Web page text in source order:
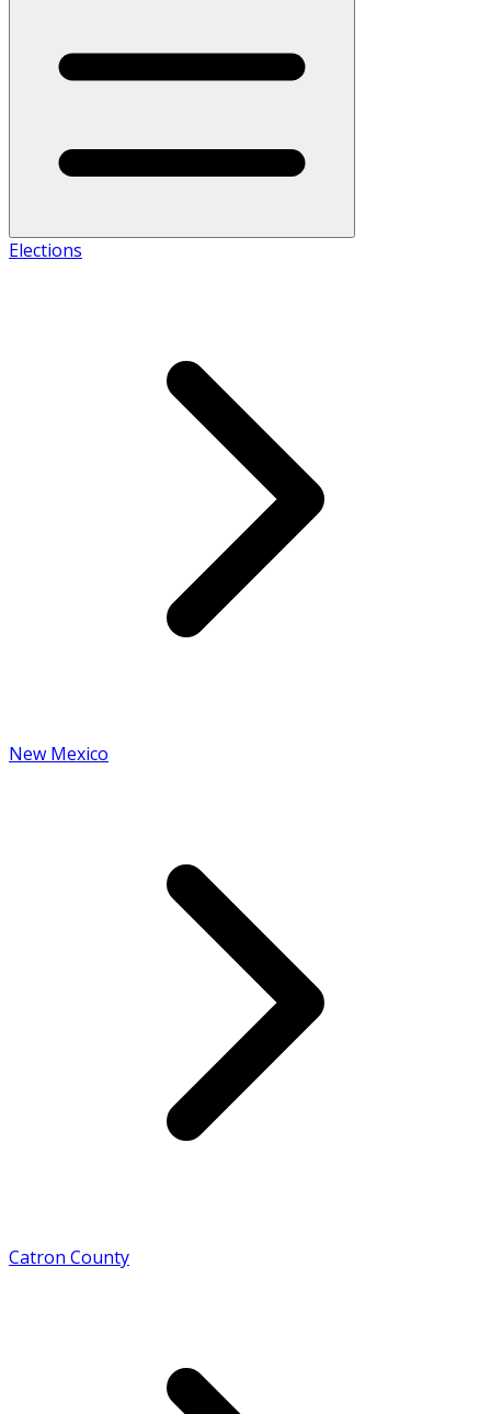
Elections
New Mexico
Catron County